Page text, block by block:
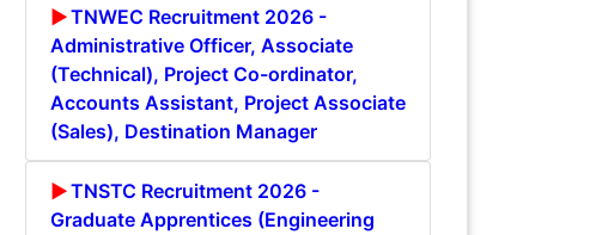
TNWEC Recruitment 2026 -
Administrative Officer, Associate
(Technical), Project Co-ordinator,
Accounts Assistant, Project Associate
(Sales), Destination Manager
TNSTC Recruitment 2026 -
Graduate Apprentices (Engineering